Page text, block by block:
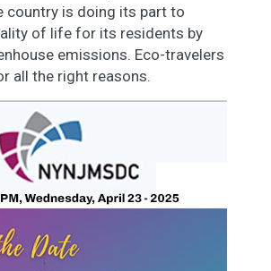
country is doing its part to
of life for its residents by
emissions. Eco-travelers
all the right reasons.